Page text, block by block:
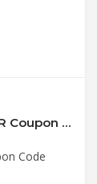
Save up to 50% Off Discounts at HOMER Coupon Code
Code